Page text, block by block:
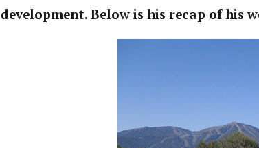
development. Below is his recap of his